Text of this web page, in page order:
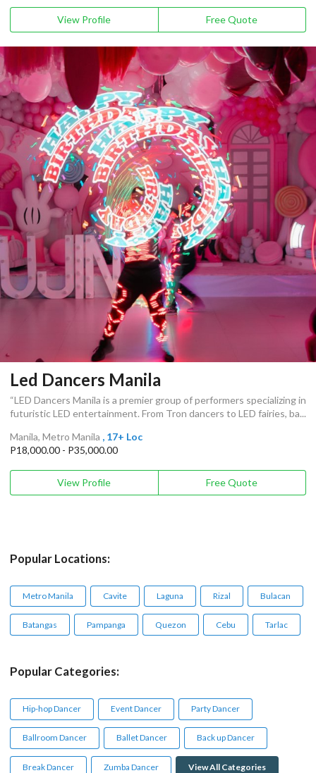
View Profile Free Quote
Led Dancers Manila
“LED Dancers Manila is a premier group of performers specializing in
futuristic LED entertainment. From Tron dancers to LED fairies, ba...
Manila, Metro Manila , 17+ Loc
P18,000.00 - P35,000.00
View Profile Free Quote
Popular Locations:
Metro Manila Cavite Laguna Rizal Bulacan
Batangas Pampanga Quezon Cebu Tarlac
Popular Categories:
Hip-hop Dancer Event Dancer Party Dancer
Ballroom Dancer Ballet Dancer Back up Dancer
Break Dancer Zumba Dancer View All Categories